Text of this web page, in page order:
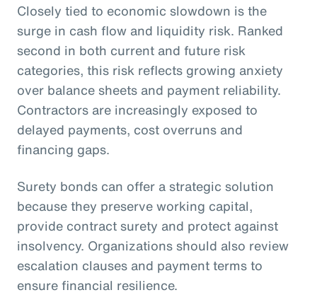
Closely tied to economic slowdown is the
surge in cash flow and liquidity risk. Ranked
second in both current and future risk
categories, this risk reflects growing anxiety
over balance sheets and payment reliability.
Contractors are increasingly exposed to
delayed payments, cost overruns and
financing gaps.
Surety bonds can offer a strategic solution
because they preserve working capital,
provide contract surety and protect against
insolvency. Organizations should also review
escalation clauses and payment terms to
ensure financial resilience.